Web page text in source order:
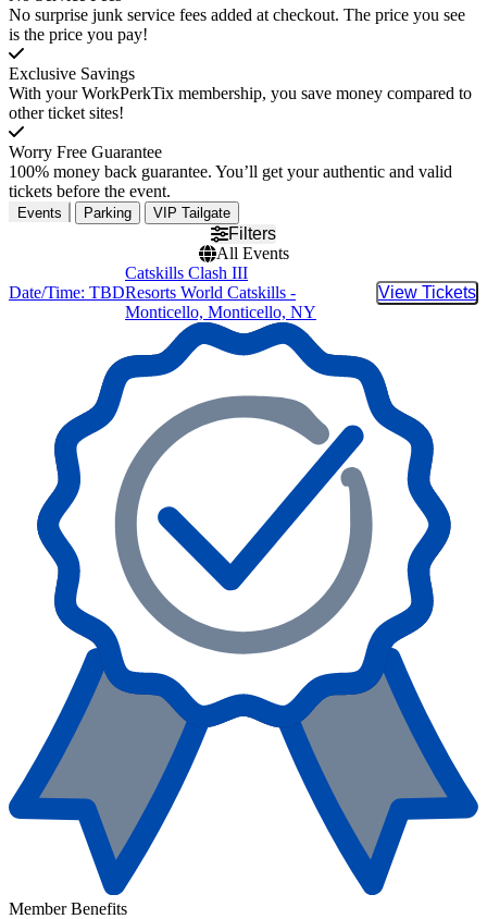
No surprise junk service fees added at checkout. The price you see
is the price you pay!
Exclusive Savings
With your WorkPerkTix membership, you save money compared to
other ticket sites!
Worry Free Guarantee
100% money back guarantee. You’ll get your authentic and valid
tickets before the event.
Events Parking VIP Tailgate
Filters
All Events
Date/Time: TBD
Catskills Clash III
Resorts World Catskills -
Monticello, Monticello, NY
View Tickets
Buy
Member Benefits